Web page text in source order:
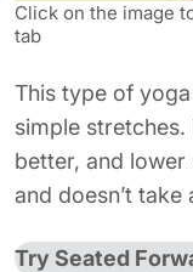
Click on the image
tab
This type of
simple
better, and lower
and doesn’t
Try Seated